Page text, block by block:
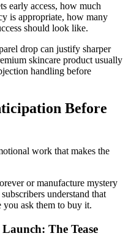
early access, how much
is appropriate, how many
should look like.
drop can justify sharper
skincare product usually
handling before
Before
work that makes the
or manufacture mystery
understand that
you ask them to buy it.
The Tease